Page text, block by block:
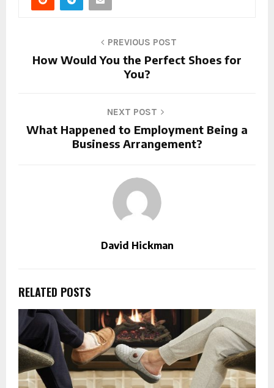
PREVIOUS POST
How Would You the Perfect Shoes for
You?
NEXT POST
What Happened to Employment Being a
Business Arrangement?
David Hickman
RELATED POSTS